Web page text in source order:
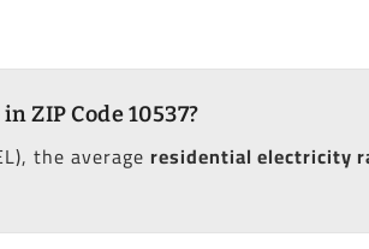
ZIP Code 10537?
the average residential electricity